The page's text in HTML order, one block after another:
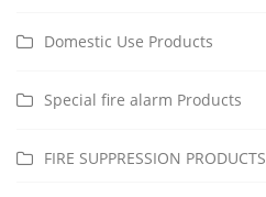
Domestic Use Products
Special fire alarm Products
FIRE SUPPRESSION PRODUCTS